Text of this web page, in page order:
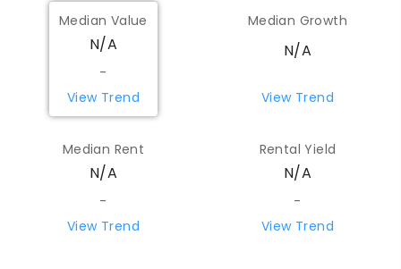
Median Value
N/A
-
View Trend
Median Growth
N/A
View Trend
Median Rent
N/A
-
View Trend
Rental Yield
N/A
-
View Trend